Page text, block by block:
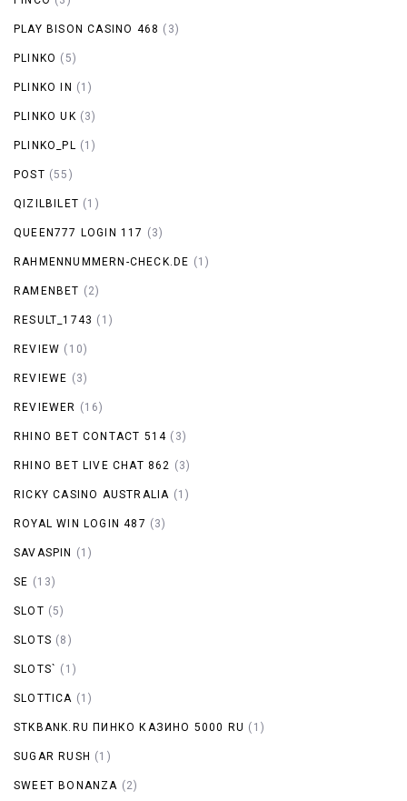
PLAY BISON CASINO 468 (3)
PLINKO (5)
PLINKO IN (1)
PLINKO UK (3)
PLINKO_PL (1)
POST (55)
QIZILBILET (1)
QUEEN777 LOGIN 117 (3)
RAHMENNUMMERN-CHECK.DE (1)
RAMENBET (2)
RESULT_1743 (1)
REVIEW (10)
REVIEWE (3)
REVIEWER (16)
RHINO BET CONTACT 514 (3)
RHINO BET LIVE CHAT 862 (3)
RICKY CASINO AUSTRALIA (1)
ROYAL WIN LOGIN 487 (3)
SAVASPIN (1)
SE (13)
SLOT (5)
SLOTS (8)
SLOTS` (1)
SLOTTICA (1)
STKBANK.RU ПИНКО КАЗИНО 5000 RU (1)
SUGAR RUSH (1)
SWEET BONANZA (2)